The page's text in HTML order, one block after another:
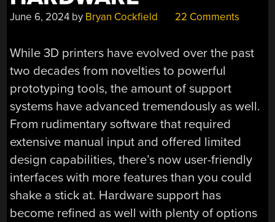
June 6, 2024 by Bryan Cockfield 22 Comments
While 3D printers have evolved over the past
two decades from novelties to powerful
prototyping tools, the amount of support
systems have advanced tremendously as well.
From rudimentary software that required
extensive manual input and offered limited
design capabilities, there’s now user-friendly
interfaces with more features than you could
shake a stick at. Hardware support has
become refined as well with plenty of options